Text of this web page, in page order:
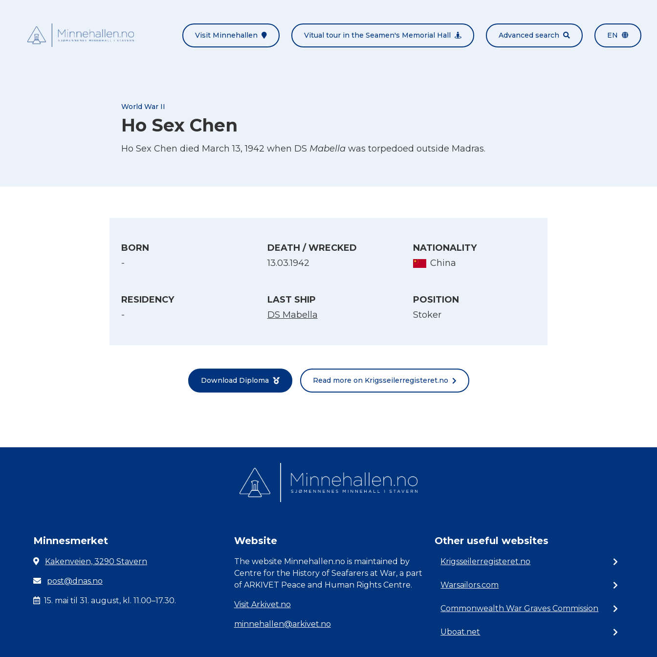
Visit Minnehallen Vitual tour in the Seamen's Memorial Hall Advanced search EN
World War II
Ho Sex Chen
Ho Sex Chen died March 13, 1942 when DS Mabella was torpedoed outside Madras.
BORN
-
DEATH / WRECKED
13.03.1942
NATIONALITY
China
RESIDENCY
-
LAST SHIP
DS Mabella
POSITION
Stoker
Download Diploma Read more on Krigsseilerregisteret.no
Minnesmerket
Kakenveien, 3290 Stavern
post@dnas.no
15. mai til 31. august, kl. 11.00–17.30.
Website
The website Minnehallen.no is maintained by
Centre for the History of Seafarers at War, a part
of ARKIVET Peace and Human Rights Centre.
Visit Arkivet.no
minnehallen@arkivet.no
Other useful websites
Krigsseilerregisteret.no
Warsailors.com
Commonwealth War Graves Commission
Uboat.net
Select Language
Norsk bokmål